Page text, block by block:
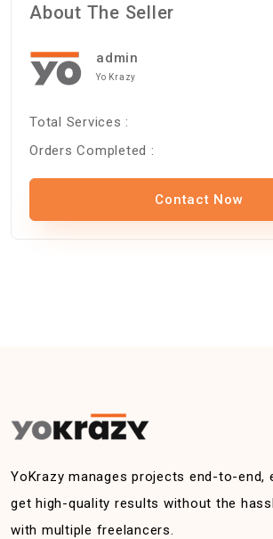
About The Seller
admin
Yo Krazy
Total Services :
Orders Completed :
Contact Now
YoKrazy manages projects end-to-end,
get high-quality results without the
with multiple freelancers.